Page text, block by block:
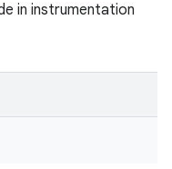
in instrumentation